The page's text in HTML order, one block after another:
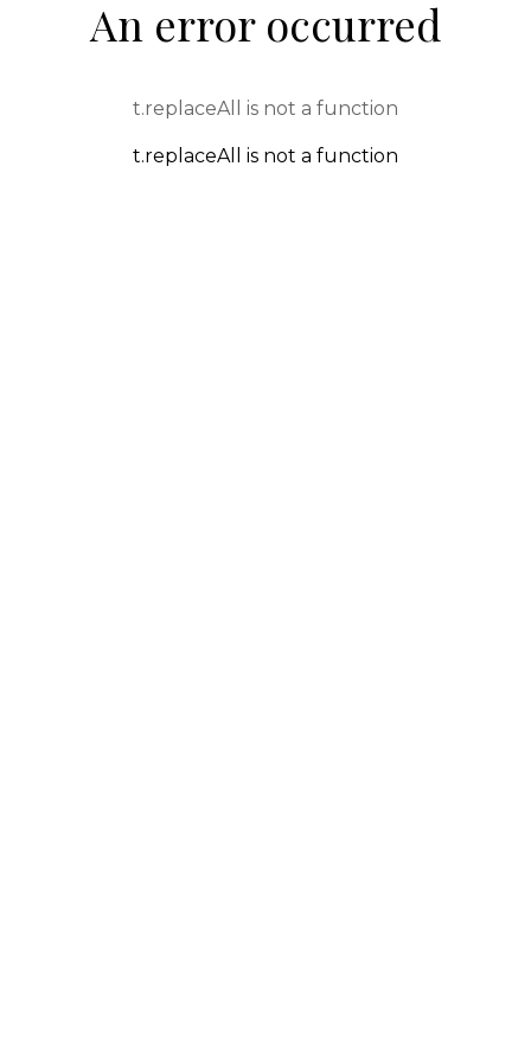
An error occurred
t.replaceAll is not a function
t.replaceAll is not a function